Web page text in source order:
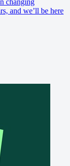
changing
and we’ll be here